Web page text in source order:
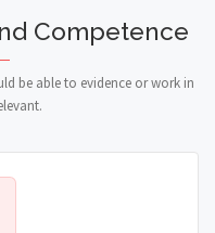
Competence
be able to evidence or work in